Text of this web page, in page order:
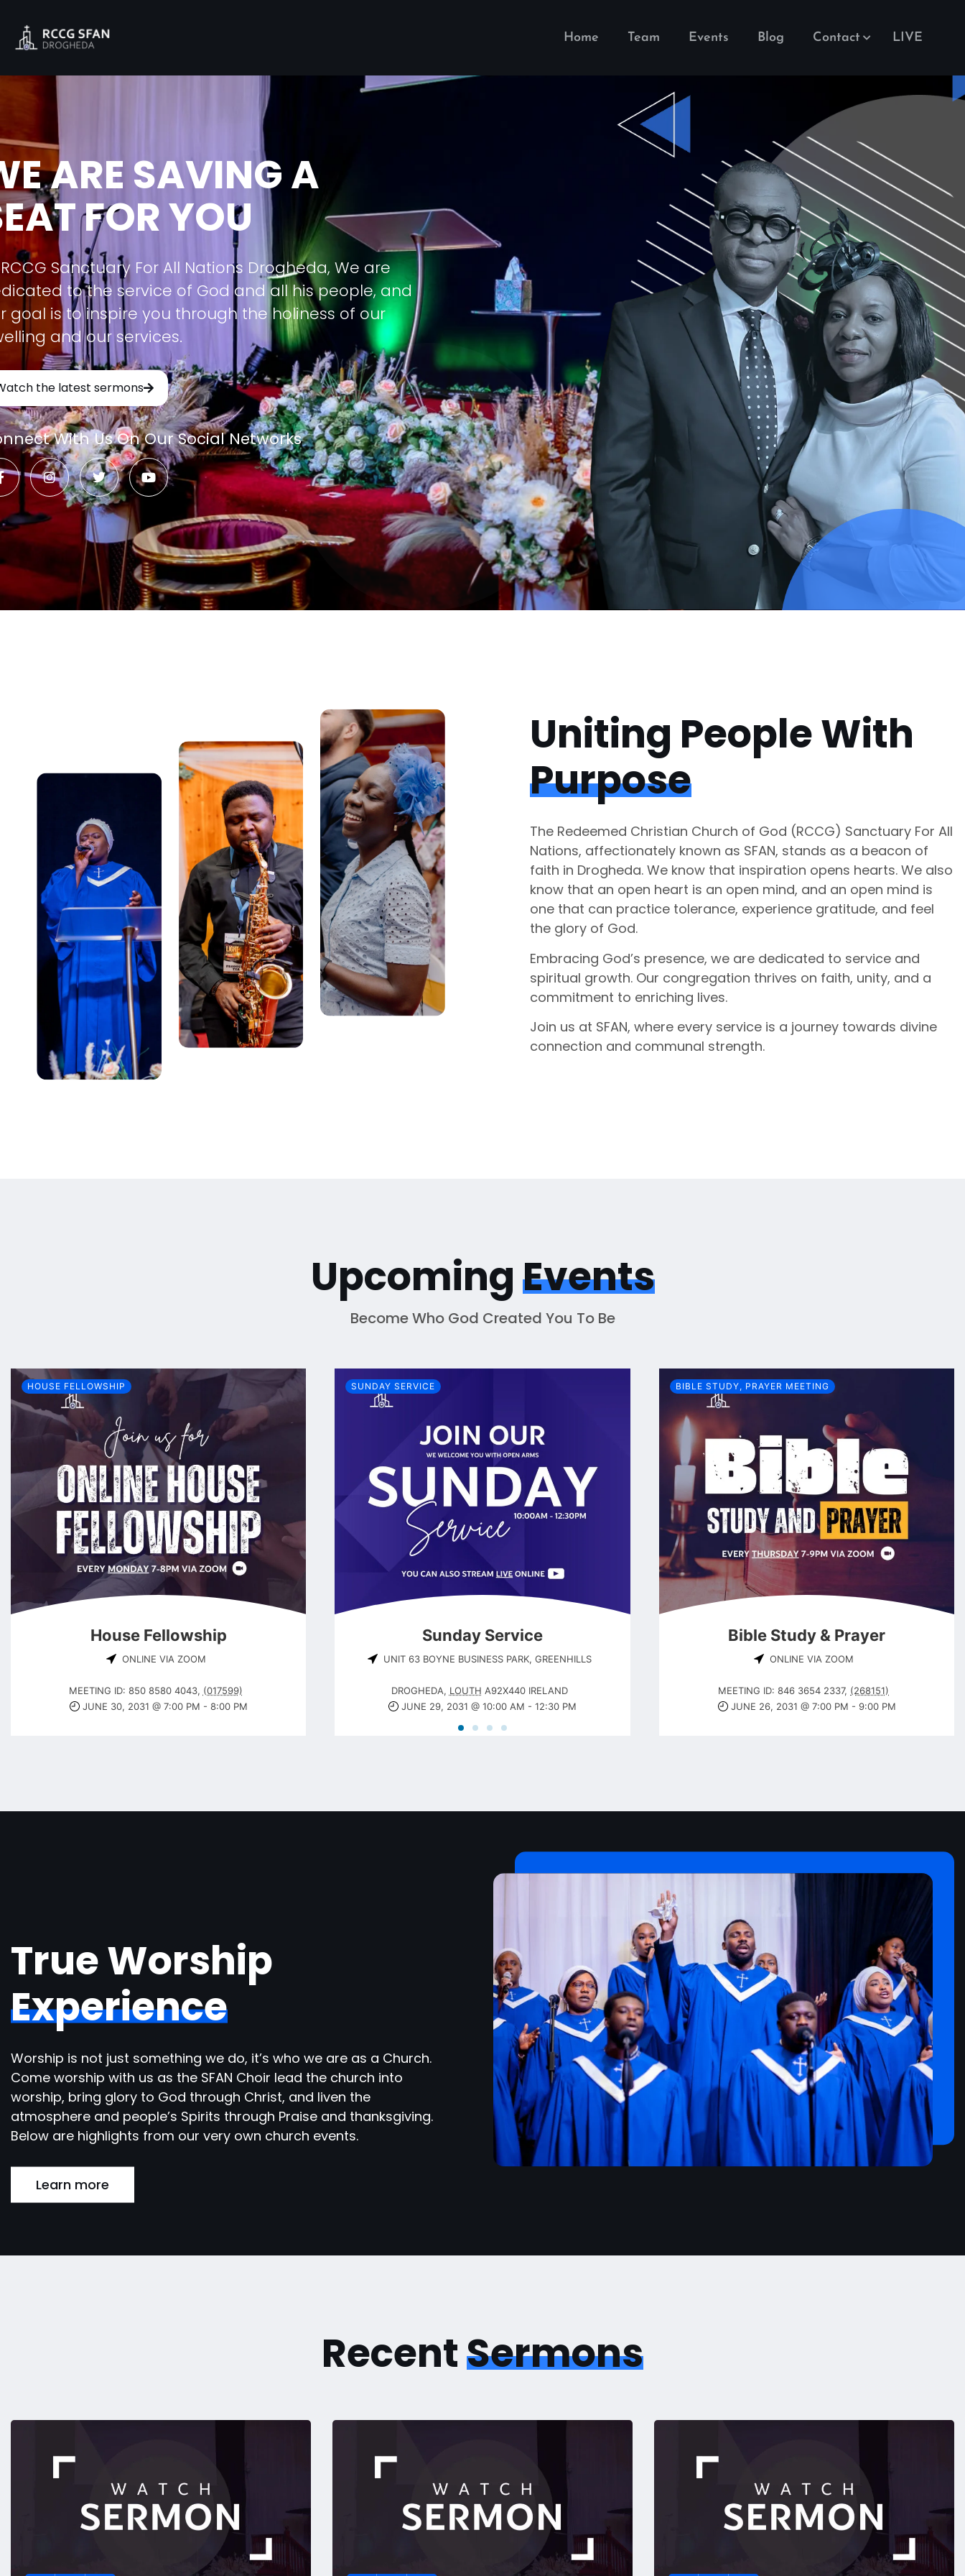
Home Team Events Blog Contact LIVE
ARE SAVING A
FOR YOU
Sanctuary For All Nations Drogheda, We are
to the service of God and all his people, and
goal is to inspire you through the holiness of our
and our services.
the latest sermons
With Us On Our Social Networks
Uniting People With
Purpose
The Redeemed Christian Church of God (RCCG) Sanctuary For All
Nations, affectionately known as SFAN, stands as a beacon of
faith in Drogheda. We know that inspiration opens hearts. We also
know that an open heart is an open mind, and an open mind is
one that can practice tolerance, experience gratitude, and feel
the glory of God.
Embracing God’s presence, we are dedicated to service and
spiritual growth. Our congregation thrives on faith, unity, and a
commitment to enriching lives.
Join us at SFAN, where every service is a journey towards divine
connection and communal strength.
UpcomingEvents
Become Who God Created You To Be
HOUSE FELLOWSHIP
House Fellowship
ONLINE VIA ZOOM
MEETING ID: 850 8580 4043, (017599)
JUNE 30, 2031 @ 7:00 PM -8:00 PM
SUNDAY SERVICE
Sunday Service
UNIT 63 BOYNE BUSINESS PARK, GREENHILLS
DROGHEDA, LOUTH A92X440 IRELAND
JUNE 29, 2031 @ 10:00 AM -12:30 PM
BIBLE STUDY, PRAYER MEETING
Bible Study & Prayer
ONLINE VIA ZOOM
MEETING ID: 846 3654 2337, (268151)
JUNE 26, 2031 @ 7:00 PM - 9:00 PM
True Worship
Experience
Worship is not just something we do, it’s who we are as a Church.
Come worship with us as the SFAN Choir lead the church into
worship, bring glory to God through Christ, and liven the
atmosphere and people’s Spirits through Praise and thanksgiving.
Below are highlights from our very own church events.
Learn more
RecentSermons